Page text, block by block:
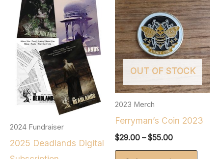
2024 Fundraiser
2025 Deadlands Digital
OUT OF STOCK
2023 Merch
Ferryman’s Coin 2023
$29.00 – $55.00Price
This